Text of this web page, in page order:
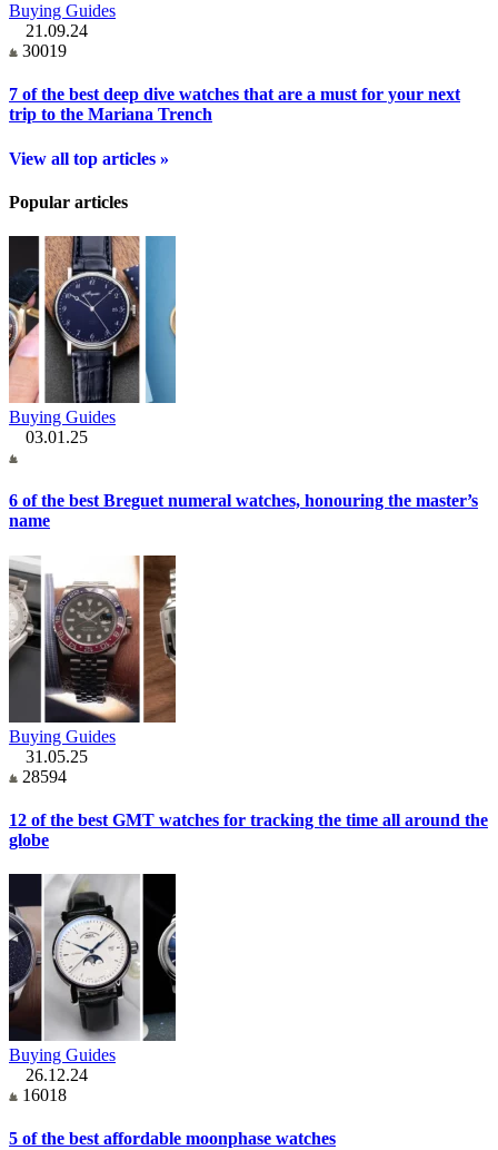
Buying Guides
21.09.24
30019
7 of the best deep dive watches that are a must for your next
trip to the Mariana Trench
View all top articles »
Popular articles
Buying Guides
03.01.25
6 of the best Breguet numeral watches, honouring the master’s
name
Buying Guides
31.05.25
28594
12 of the best GMT watches for tracking the time all around the
globe
Buying Guides
26.12.24
16018
5 of the best affordable moonphase watches